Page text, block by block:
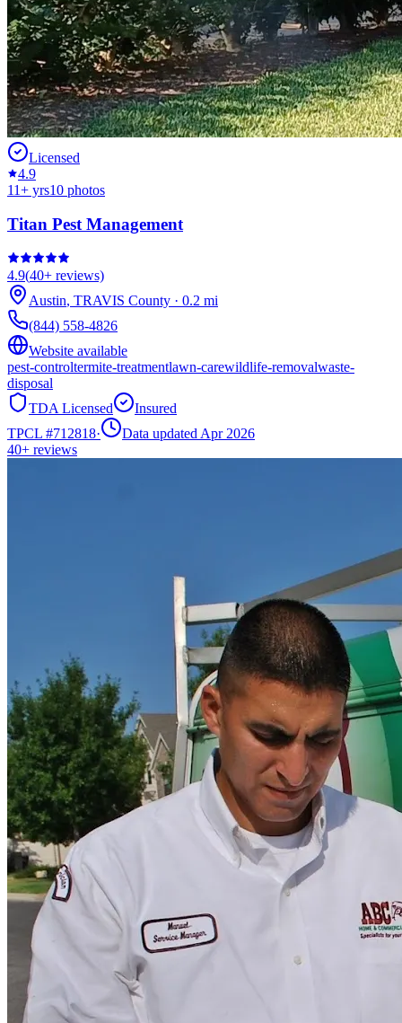
Licensed
4.9
11+ yrs10 photos
Titan Pest Management
4.9(40+ reviews)
Austin, TRAVIS County · 0.2 mi
(844) 558-4826
Website available
pest-controltermite-treatmentlawn-carewildlife-removalwaste-
disposal
TDA Licensed
Insured
TPCL #712818·
Data updated Apr 2026
40+ reviews